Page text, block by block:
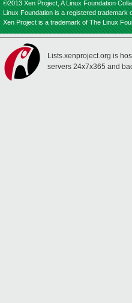
©2013 Xen Project, A Linux Foundation
Linux Foundation is a registered trademark
Xen Project is a trademark of The Linux
Lists.xenproject.org is
servers 24x7x365 and